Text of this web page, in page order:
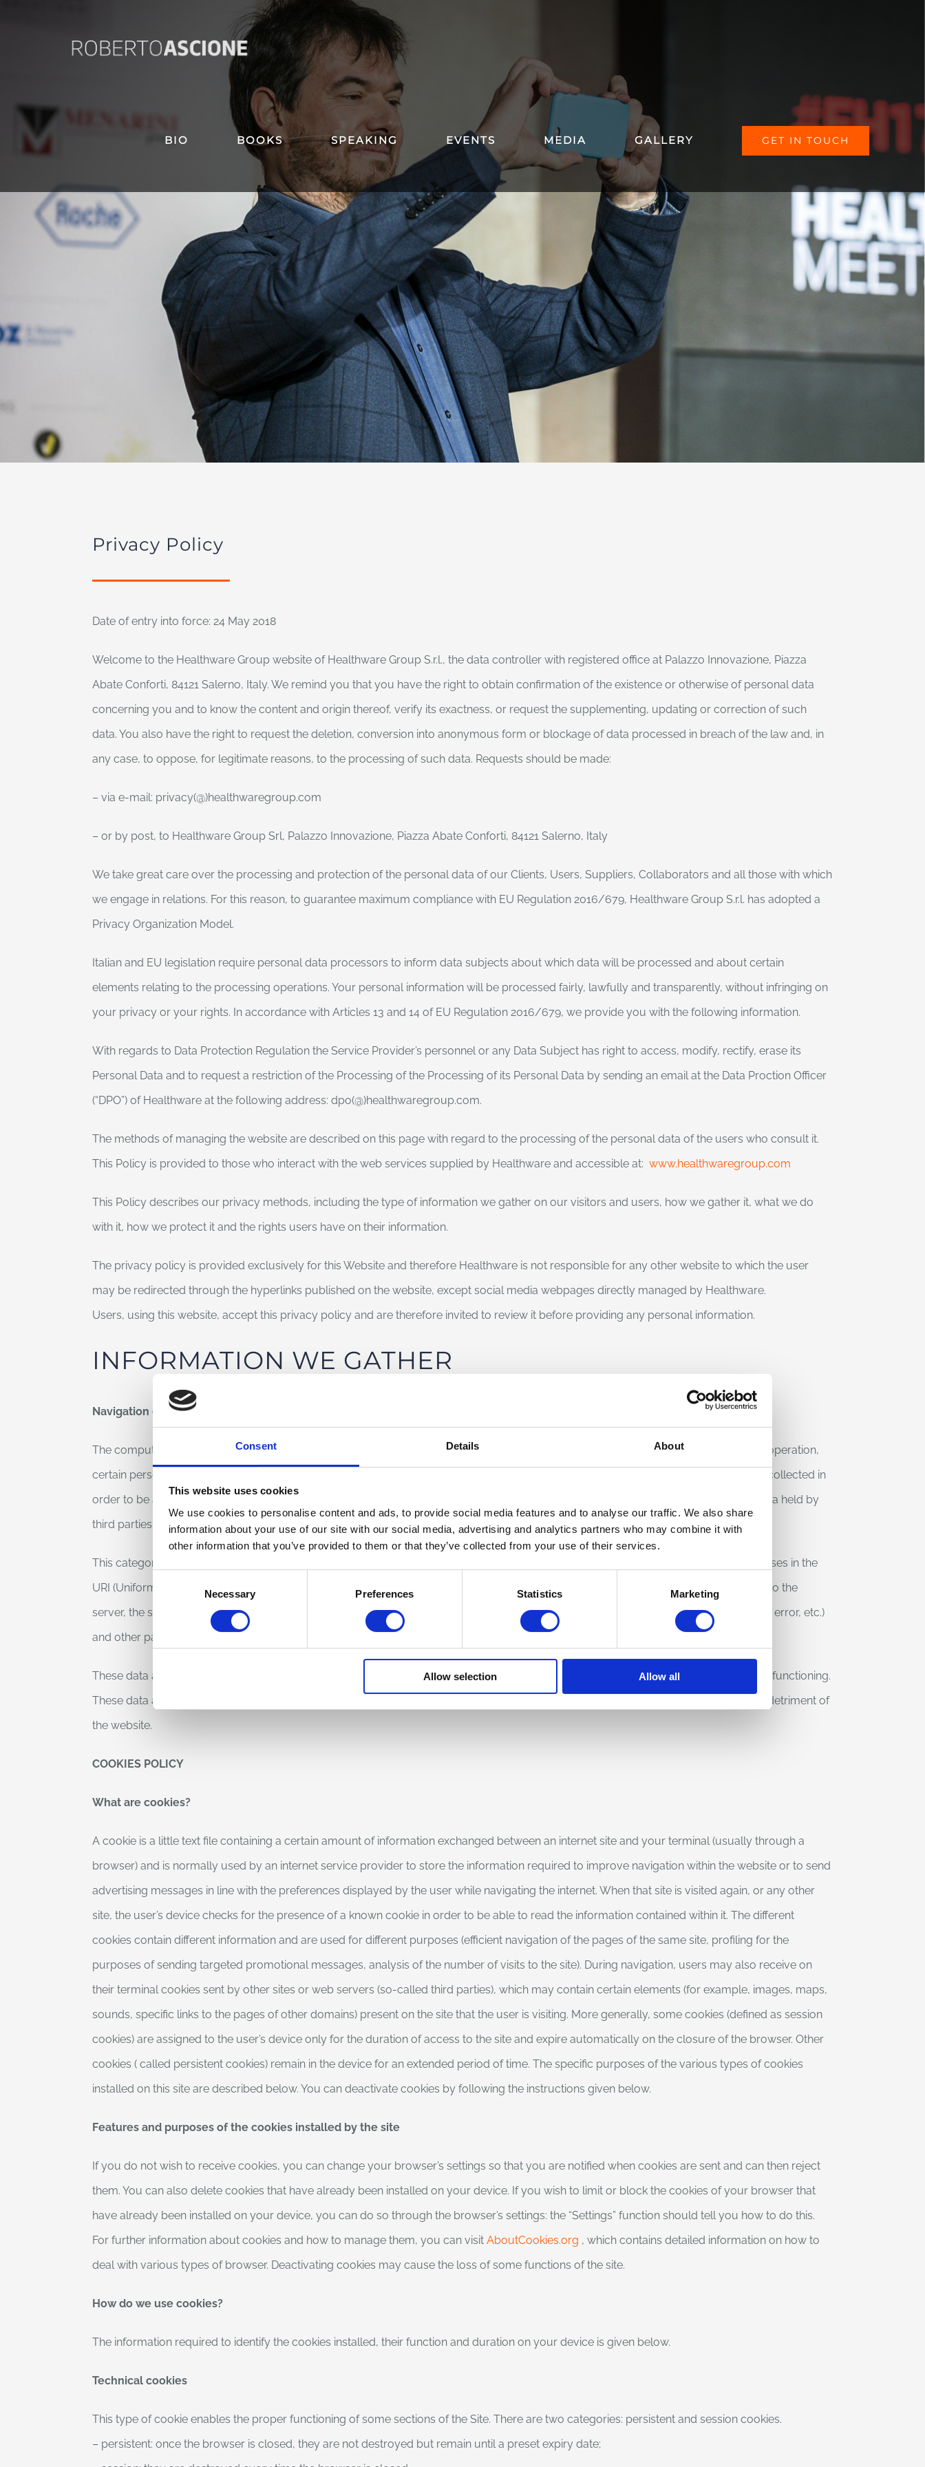
Consent Details About
This website uses cookies
We use cookies to personalise content and ads, to provide social media features and to analyse our traffic. We also share
information about your use of our site with our social media, advertising and analytics partners who may combine it with
other information that you’ve provided to them or that they’ve collected from your use of their services.
Necessary Preferences Statistics Marketing
Allow selection Allow all
BIO BOOKS SPEAKING EVENTS MEDIA GALLERY GET IN TOUCH
Privacy Policy
Date of entry into force: 24 May 2018
Welcome to the Healthware Group website of Healthware Group S.r.l., the data controller with registered office at Palazzo Innovazione, Piazza
Abate Conforti, 84121 Salerno, Italy. We remind you that you have the right to obtain confirmation of the existence or otherwise of personal data
concerning you and to know the content and origin thereof, verify its exactness, or request the supplementing, updating or correction of such
data. You also have the right to request the deletion, conversion into anonymous form or blockage of data processed in breach of the law and, in
any case, to oppose, for legitimate reasons, to the processing of such data. Requests should be made:
– via e-mail: privacy(@)healthwaregroup.com
– or by post, to Healthware Group Srl, Palazzo Innovazione, Piazza Abate Conforti, 84121 Salerno, Italy
We take great care over the processing and protection of the personal data of our Clients, Users, Suppliers, Collaborators and all those with which
we engage in relations. For this reason, to guarantee maximum compliance with EU Regulation 2016/679, Healthware Group S.r.l. has adopted a
Privacy Organization Model.
Italian and EU legislation require personal data processors to inform data subjects about which data will be processed and about certain
elements relating to the processing operations. Your personal information will be processed fairly, lawfully and transparently, without infringing on
your privacy or your rights. In accordance with Articles 13 and 14 of EU Regulation 2016/679, we provide you with the following information.
With regards to Data Protection Regulation the Service Provider’s personnel or any Data Subject has right to access, modify, rectify, erase its
Personal Data and to request a restriction of the Processing of the Processing of its Personal Data by sending an email at the Data Proction Officer
(“DPO”) of Healthware at the following address: dpo(@)healthwaregroup.com.
The methods of managing the website are described on this page with regard to the processing of the personal data of the users who consult it.
This Policy is provided to those who interact with the web services supplied by Healthware and accessible at:www.healthwaregroup.com
This Policy describes our privacy methods, including the type of information we gather on our visitors and users, how we gather it, what we do
with it, how we protect it and the rights users have on their information.
The privacy policy is provided exclusively for this Website and therefore Healthware is not responsible for any other website to which the user
may be redirected through the hyperlinks published on the website, except social media webpages directly managed by Healthware.
Users, using this website, accept this privacy policy and are therefore invited to review it before providing any personal information.
INFORMATION WE GATHER
Navigation data
The computer systems and the software procedures assigned to the functioning of this website acquire, in the course of their normal operation,
certain personal data whose transmission is implicit in the use of the Internet’s communication protocols. This is information that is not collected in
order to be associated to identified, interested parties but which, by its very nature, could, through processing and association with data held by
third parties, allow the identification of the users.
This category of data includes IP addresses or the domain names of the computers used by users who connect to the site, the addresses in the
URI (Uniform Resource Identifier) notation of the resources requested, the time of the request, the method used to submit the request to the
server, the size of the file obtained in reply, the numerical code indicating the status of the reply data from the server (correct outcome, error, etc.)
and other parameters regarding the operating system and the digital environment of the user.
These data are used for the sole purpose of extracting anonymous statistical information on the use of the site and to check its proper functioning.
These data are deleted immediately after processing. The data could be used to ascertain Liability in the event of cyber-crimes to the detriment of
the website.
COOKIES POLICY
What are cookies?
A cookie is a little text file containing a certain amount of information exchanged between an internet site and your terminal (usually through a
browser) and is normally used by an internet service provider to store the information required to improve navigation within the website or to send
advertising messages in line with the preferences displayed by the user while navigating the internet. When that site is visited again, or any other
site, the user’s device checks for the presence of a known cookie in order to be able to read the information contained within it. The different
cookies contain different information and are used for different purposes (efficient navigation of the pages of the same site, profiling for the
purposes of sending targeted promotional messages, analysis of the number of visits to the site). During navigation, users may also receive on
their terminal cookies sent by other sites or web servers (so-called third parties), which may contain certain elements (for example, images, maps,
sounds, specific links to the pages of other domains) present on the site that the user is visiting. More generally, some cookies (defined as session
cookies) are assigned to the user’s device only for the duration of access to the site and expire automatically on the closure of the browser. Other
cookies ( called persistent cookies) remain in the device for an extended period of time. The specific purposes of the various types of cookies
installed on this site are described below. You can deactivate cookies by following the instructions given below.
Features and purposes of the cookies installed by the site
If you do not wish to receive cookies, you can change your browser’s settings so that you are notified when cookies are sent and can then reject
them. You can also delete cookies that have already been installed on your device. If you wish to limit or block the cookies of your browser that
have already been installed on your device, you can do so through the browser’s settings: the “Settings” function should tell you how to do this.
For further information about cookies and how to manage them, you can visitAboutCookies.org , which contains detailed information on how to
deal with various types of browser. Deactivating cookies may cause the loss of some functions of the site.
How do we use cookies?
The information required to identify the cookies installed, their function and duration on your device is given below.
Technical cookies
This type of cookie enables the proper functioning of some sections of the Site. There are two categories: persistent and session cookies.
– persistent: once the browser is closed, they are not destroyed but remain until a preset expiry date;